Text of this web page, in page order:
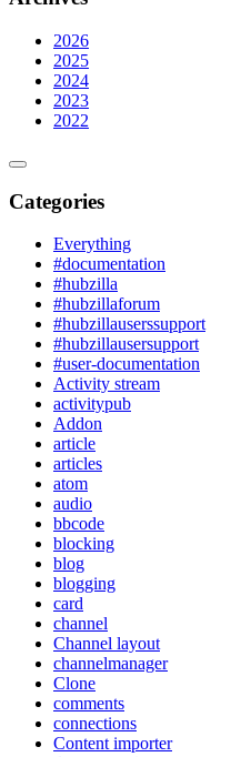
2026
2025
2024
2023
2022
Categories
Everything
#documentation
#hubzilla
#hubzillaforum
#hubzillauserssupport
#hubzillausersupport
#user-documentation
Activity stream
activitypub
Addon
article
articles
atom
audio
bbcode
blocking
blog
blogging
card
channel
Channel layout
channelmanager
Clone
comments
connections
Content importer